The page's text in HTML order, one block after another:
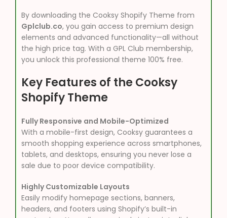
By downloading the Cooksy Shopify Theme from
Gplclub.co, you gain access to premium design
elements and advanced functionality—all without
the high price tag. With a GPL Club membership,
you unlock this professional theme 100% free.
Key Features of the Cooksy
Shopify Theme
Fully Responsive and Mobile-Optimized
With a mobile-first design, Cooksy guarantees a
smooth shopping experience across smartphones,
tablets, and desktops, ensuring you never lose a
sale due to poor device compatibility.
Highly Customizable Layouts
Easily modify homepage sections, banners,
headers, and footers using Shopify’s built-in